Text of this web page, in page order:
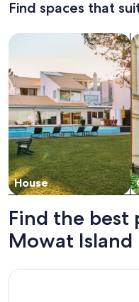
Find spaces that
House
Search for Houses
Find the best
Mowat Island
More information about